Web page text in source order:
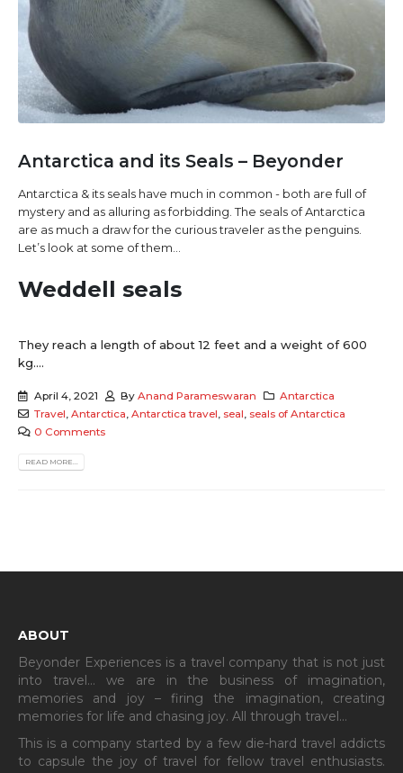
Antarctica and its Seals – Beyonder
Antarctica & its seals have much in common - both are full of
mystery and as alluring as forbidding. The seals of Antarctica
are as much a draw for the curious traveler as the penguins.
Let’s look at some of them…
Weddell seals
They reach a length of about 12 feet and a weight of 600
kg....
April 4, 2021 ByAnand Parameswaran
Antarctica
Travel Antarctica Antarctica travel seal seals of Antarctica
0 Comments
READ MORE...
ABOUT
Beyonder Experiences is a travel company that is not just
into travel… we are in the business of imagination,
memories and joy – firing the imagination, creating
memories for life and chasing joy. All through travel…
This is a company started by a few die-hard travel addicts
to capsule the joy of travel for fellow travel enthusiasts.